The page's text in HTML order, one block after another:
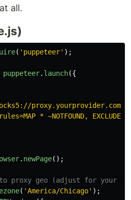
all.
( ' puppeteer' );
puppeteer. launch({
* ~NOTFOUND,
. newPage();
proxy geo (adjust for your
( 'America/Chicago' );